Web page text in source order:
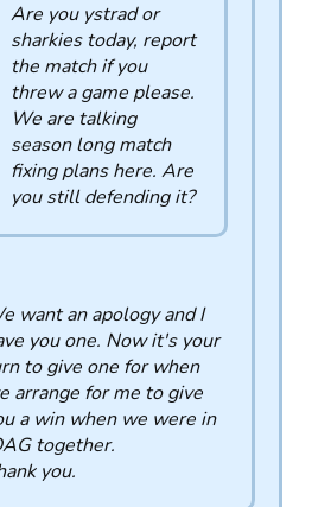
Are you ystrad or
sharkies today, report
the match if you
threw a game please.
We are talking
season long match
fixing plans here. Are
you still defending it?
want an apology and I
you one. Now it's your
to give one for when
arrange for me to give
a win when we were in
together.
you.